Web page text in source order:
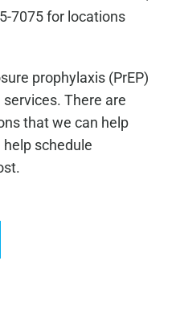
7075 for locations
prophylaxis (PrEP)
There are
that we can help
schedule